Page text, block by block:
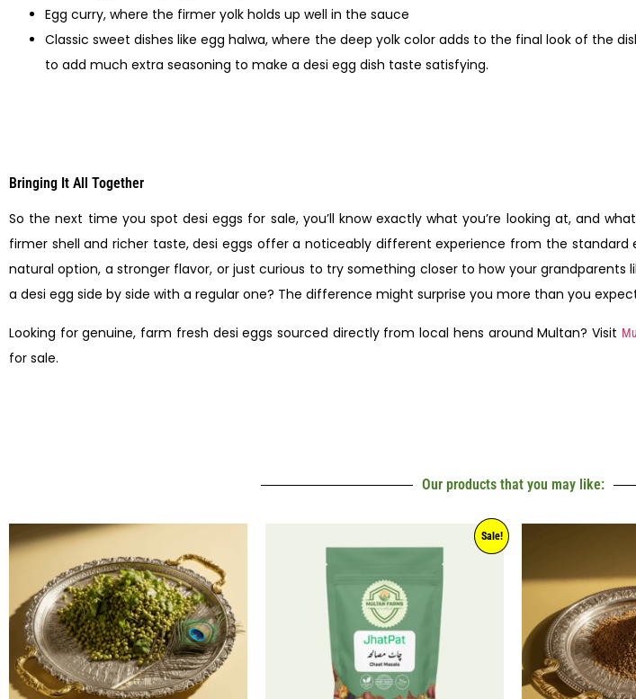
Egg curry, where the firmer yolk holds up well in the sauce
Classic sweet dishes like egg halwa, where the deep yolk color adds to the final look of the
to add much extra seasoning to make a desi egg dish taste satisfying.
Bringing It All Together
So the next time you spot desi eggs for sale, you’ll know exactly what you’re looking at, and
firmer shell and richer taste, desi eggs offer a noticeably different experience from the
natural option, a stronger flavor, or just curious to try something closer to how your grandparents
a desi egg side by side with a regular one? The difference might surprise you more than you
Looking for genuine, farm fresh desi eggs sourced directly from local hens around Multan? Visit
for sale.
Our products that you may like:
Sale!